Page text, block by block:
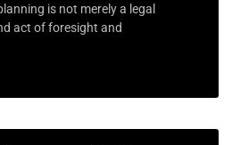
is not merely a legal
act of foresight and